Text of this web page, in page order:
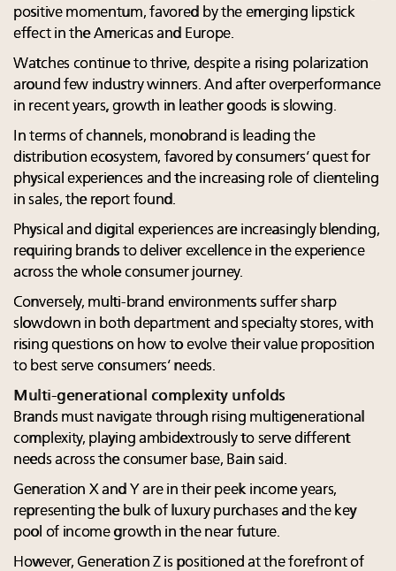
positive momentum, favored by the emerging lipstick
effect in the Americas and Europe.
Watches continue to thrive, despite a rising polarization
around few industry winners. And after overperformance
in recent years, growth in leather goods is slowing.
In terms of channels, monobrand is leading the
distribution ecosystem, favored by consumers’ quest for
physical experiences and the increasing role of clienteling
in sales, the report found.
Physical and digital experiences are increasingly blending,
requiring brands to deliver excellence in the experience
across the whole consumer journey.
Conversely, multi-brand environments suffer sharp
slowdown in both department and specialty stores, with
rising questions on how to evolve their value proposition
to best serve consumers’ needs.
Multi-generational complexity unfolds
Brands must navigate through rising multigenerational
complexity, playing ambidextrously to serve different
needs across the consumer base, Bain said.
Generation X and Y are in their peek income years,
representing the bulk of luxury purchases and the key
pool of income growth in the near future.
However, Generation Z is positioned at the forefront of